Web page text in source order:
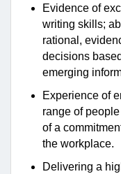
Evidence of
writing skills;
rational,
decisions
emerging
Experience of
range of
of a
the workplace.
Delivering a